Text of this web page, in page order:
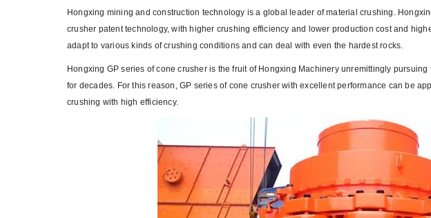
Hongxing mining and construction technology is a global leader of material crushing.
crusher patent technology, with higher crushing efficiency and lower production cost and
adapt to various kinds of crushing conditions and can deal with even the hardest rocks.
Hongxing GP series of cone crusher is the fruit of Hongxing Machinery unremittingly
for decades. For this reason, GP series of cone crusher with excellent performance can be
crushing with high efficiency.